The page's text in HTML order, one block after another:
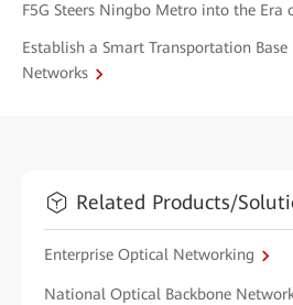
F5G Steers Ningbo Metro into the
Establish a Smart Transportation
Networks
Related Products/
Enterprise Optical Networking
National Optical Backbone